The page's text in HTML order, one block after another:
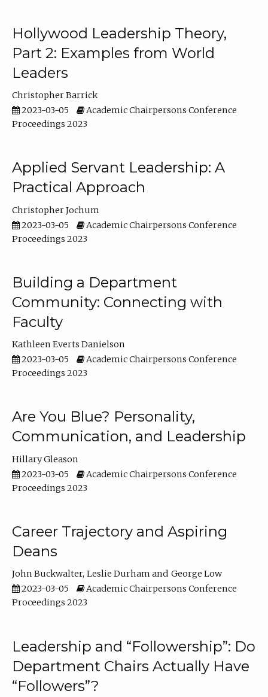
Hollywood Leadership Theory,
Part 2: Examples from World
Leaders
Christopher Barrick
2023-03-05
Academic Chairpersons Conference
Proceedings 2023
Applied Servant Leadership: A
Practical Approach
Christopher Jochum
2023-03-05
Academic Chairpersons Conference
Proceedings 2023
Building a Department
Community: Connecting with
Faculty
Kathleen Everts Danielson
2023-03-05
Academic Chairpersons Conference
Proceedings 2023
Are You Blue? Personality,
Communication, and Leadership
Hillary Gleason
2023-03-05
Academic Chairpersons Conference
Proceedings 2023
Career Trajectory and Aspiring
Deans
John Buckwalter Leslie Durham
George Low
2023-03-05
Academic Chairpersons Conference
Proceedings 2023
Leadership and “Followership”: Do
Department Chairs Actually Have
“Followers”?